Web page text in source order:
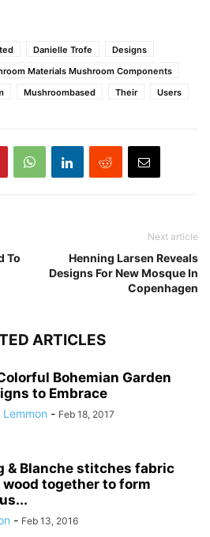
Danielle Trofe
Designs
Materials Mushroom Components
Mushroombased Their Users
To
Next article
Henning Larsen Reveals
Designs For New Mosque In
Copenhagen
ARTICLES
Bohemian Garden
to Embrace
- Feb 18, 2017
& Blanche stitches fabric
wood together to form
- Feb 13, 2016